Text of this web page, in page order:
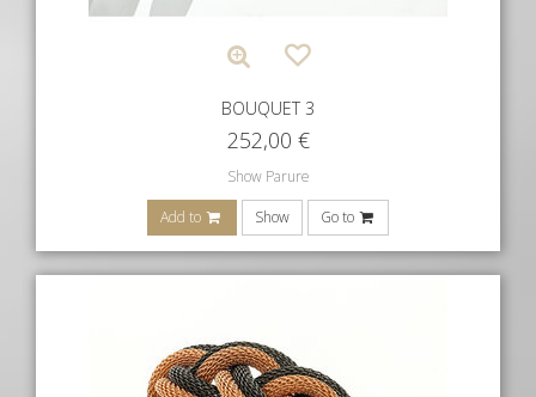
BOUQUET 3
252,00 €
Show Parure
Add to Show Go to